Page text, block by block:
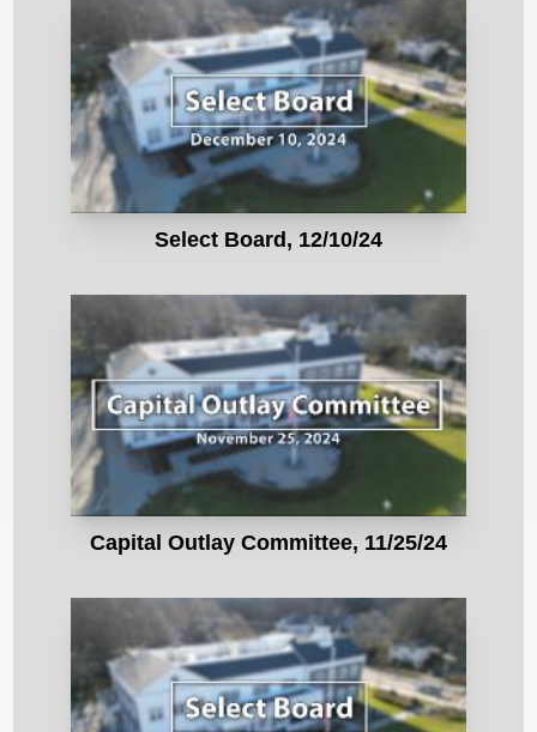
Select Board, 12/10/24
Capital Outlay Committee, 11/25/24